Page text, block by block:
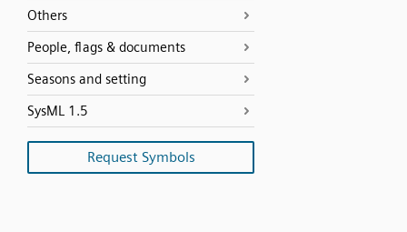
Others
People, flags & documents
Seasons and setting
SysML 1.5
Request Symbols